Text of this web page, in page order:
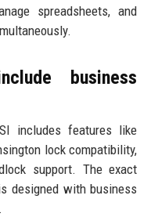
spreadsheets, and
business
includes features like
lock compatibility,
support. The exact
designed with business